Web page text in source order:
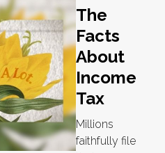
The
Facts
About
Income
Tax
Millions
faithfully file